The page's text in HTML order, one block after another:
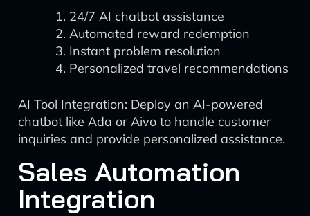
24/7 AI chatbot assistance
Automated reward redemption
Instant problem resolution
Personalized travel recommendations
AI Tool Integration: Deploy an AI-powered
chatbot like Ada or Aivo to handle customer
inquiries and provide personalized assistance.
Sales Automation
Integration